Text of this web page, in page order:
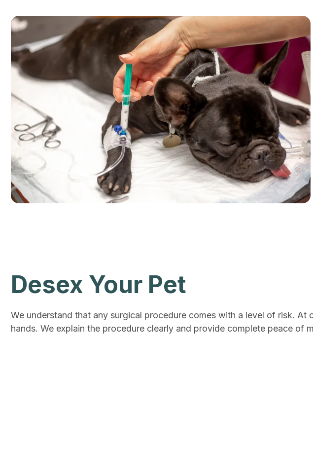
Desex Your Pet
We understand that any surgical procedure comes with a level of risk.
hands. We explain the procedure clearly and provide complete peace of